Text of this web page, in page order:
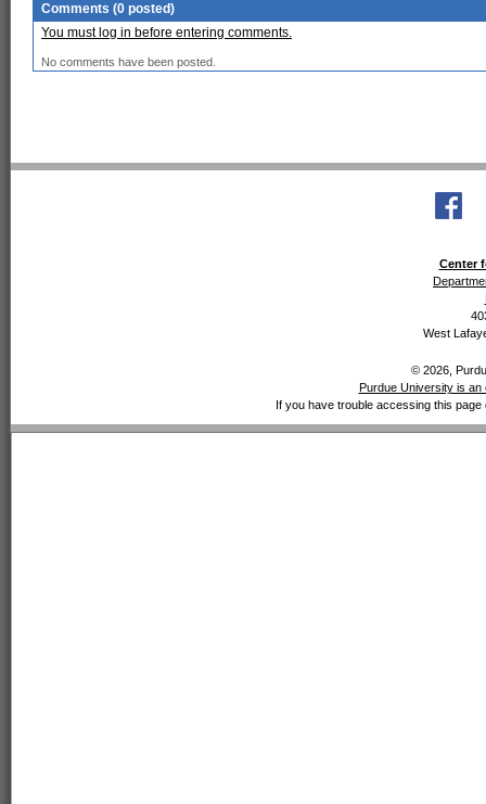
Comments (0 posted)
You must log in before entering comments.
No comments have been posted.
Center
West
© 2026,
Purdue University is an
If you have trouble accessing this